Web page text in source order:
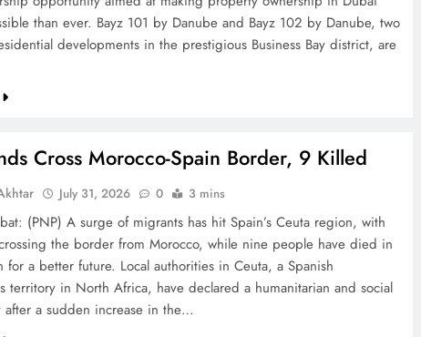
than ever. Bayz 101 by Danube and Bayz 102 by Danube, two
developments in the prestigious Business Bay district, are
Cross Morocco-Spain Border, 9 Killed
July 31, 2026 0 3 mins
(PNP) A surge of migrants has hit Spain’s Ceuta region, with
the border from Morocco, while nine people have died in
for a better future. Local authorities in Ceuta, a Spanish
territory in North Africa, have declared a humanitarian and social
after a sudden increase in the…